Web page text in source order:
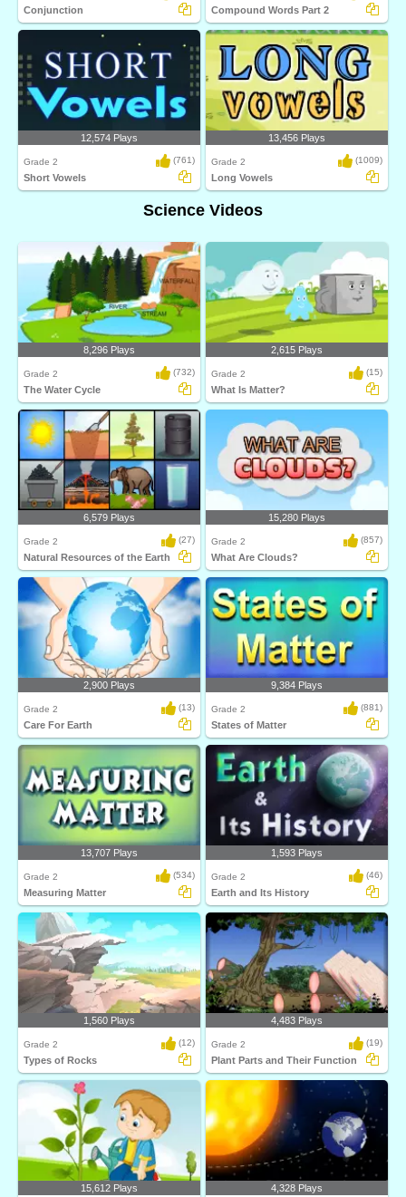
Conjunction Compound Words Part 2
12,574 Plays
Grade 2 (761)
Short Vowels
13,456 Plays
Grade 2 (1009)
Long Vowels
Science Videos
8,296 Plays
Grade 2 (732)
The Water Cycle
2,615 Plays
Grade 2 (15)
What Is Matter?
6,579 Plays
Grade 2 (27)
Natural Resources of the Earth
15,280 Plays
Grade 2 (857)
What Are Clouds?
2,900 Plays
Grade 2 (13)
Care For Earth
9,384 Plays
Grade 2 (881)
States of Matter
13,707 Plays
Grade 2 (534)
Measuring Matter
1,593 Plays
Grade 2 (46)
Earth and Its History
1,560 Plays
Grade 2 (12)
Types of Rocks
4,483 Plays
Grade 2 (19)
Plant Parts and Their Function
15,612 Plays 4,328 Plays